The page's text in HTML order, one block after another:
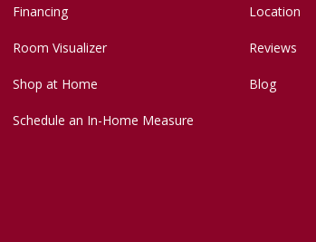
Financing
Room Visualizer
Shop at Home
Schedule an In-Home Measure
Location
Reviews
Blog